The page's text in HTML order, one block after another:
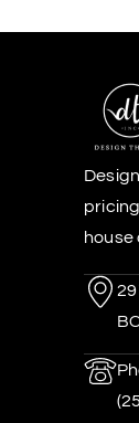
house